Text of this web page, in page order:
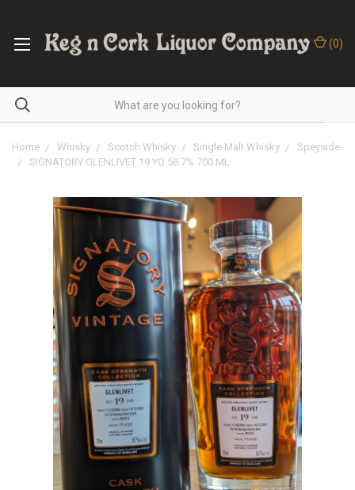
(0)
Home Whisky Scotch Whisky Single Malt Whisky
Speyside
SIGNATORY GLENLIVET 19 YO 58.7% 700 ML